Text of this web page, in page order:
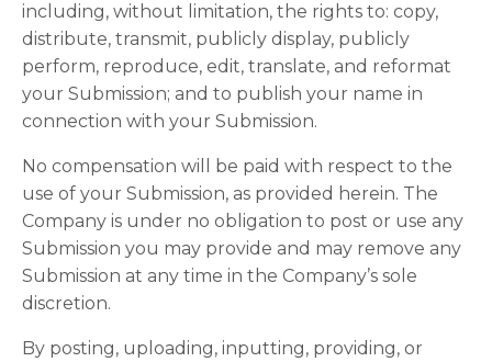
including, without limitation, the rights to: copy,
distribute, transmit, publicly display, publicly
perform, reproduce, edit, translate, and reformat
your Submission; and to publish your name in
connection with your Submission.
No compensation will be paid with respect to the
use of your Submission, as provided herein. The
Company is under no obligation to post or use any
Submission you may provide and may remove any
Submission at any time in the Company’s sole
discretion.
By posting, uploading, inputting, providing, or